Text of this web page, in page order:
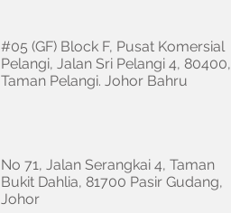
#05 (GF) Block F, Pusat Komersial
Pelangi, Jalan Sri Pelangi 4, 80400,
Taman Pelangi. Johor Bahru
No 71, Jalan Serangkai 4, Taman
Bukit Dahlia, 81700 Pasir Gudang,
Johor